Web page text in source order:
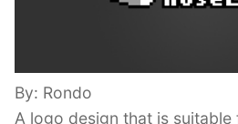
By: Rondo
A logo design that is